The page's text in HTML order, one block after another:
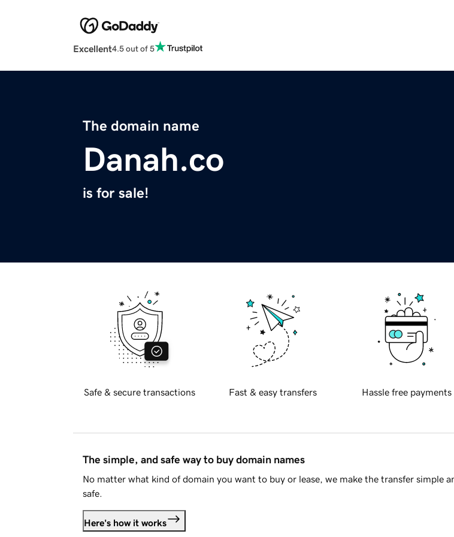
Excellent4.5 out of 5
The domain name
Danah.co
is for sale!
Safe & secure transactions Fast & easy transfers Hassle free payments
The simple, and safe way to buy domain names
No matter what kind of domain you want to buy or lease, we make the transfer simple
safe.
Here's how it works